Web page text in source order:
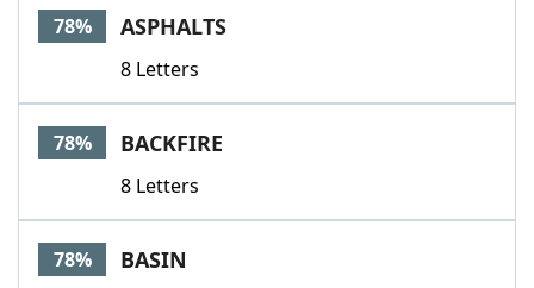
78% ASPHALTS
8 Letters
78% BACKFIRE
8 Letters
78% BASIN